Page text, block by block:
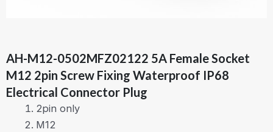
AH-M12-0502MFZ02122 5A Female Socket
M12 2pin Screw Fixing Waterproof IP68
Electrical Connector Plug
2pin only
M12